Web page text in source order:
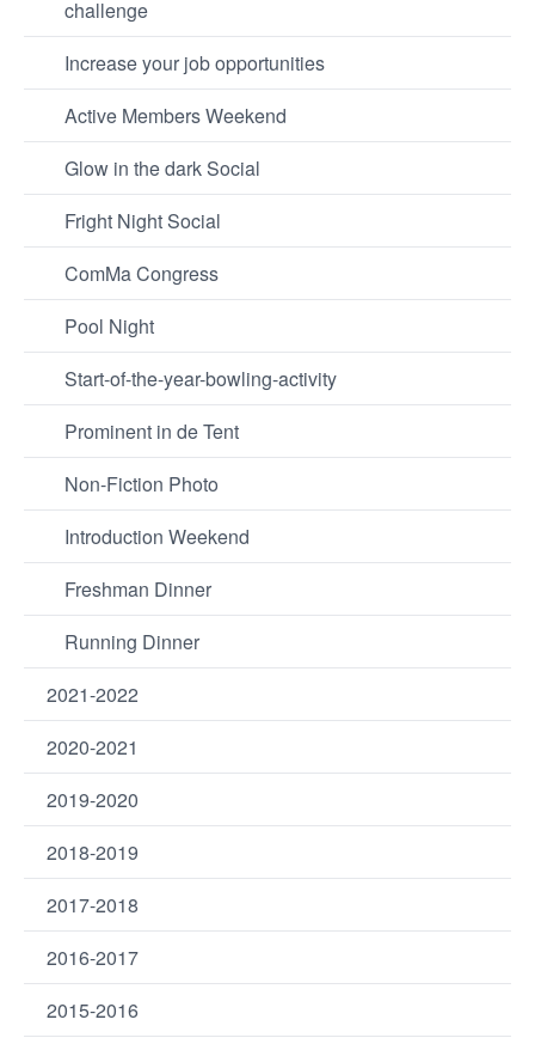
challenge
Increase your job opportunities
Active Members Weekend
Glow in the dark Social
Fright Night Social
ComMa Congress
Pool Night
Start-of-the-year-bowling-activity
Prominent in de Tent
Non-Fiction Photo
Introduction Weekend
Freshman Dinner
Running Dinner
2021-2022
2020-2021
2019-2020
2018-2019
2017-2018
2016-2017
2015-2016